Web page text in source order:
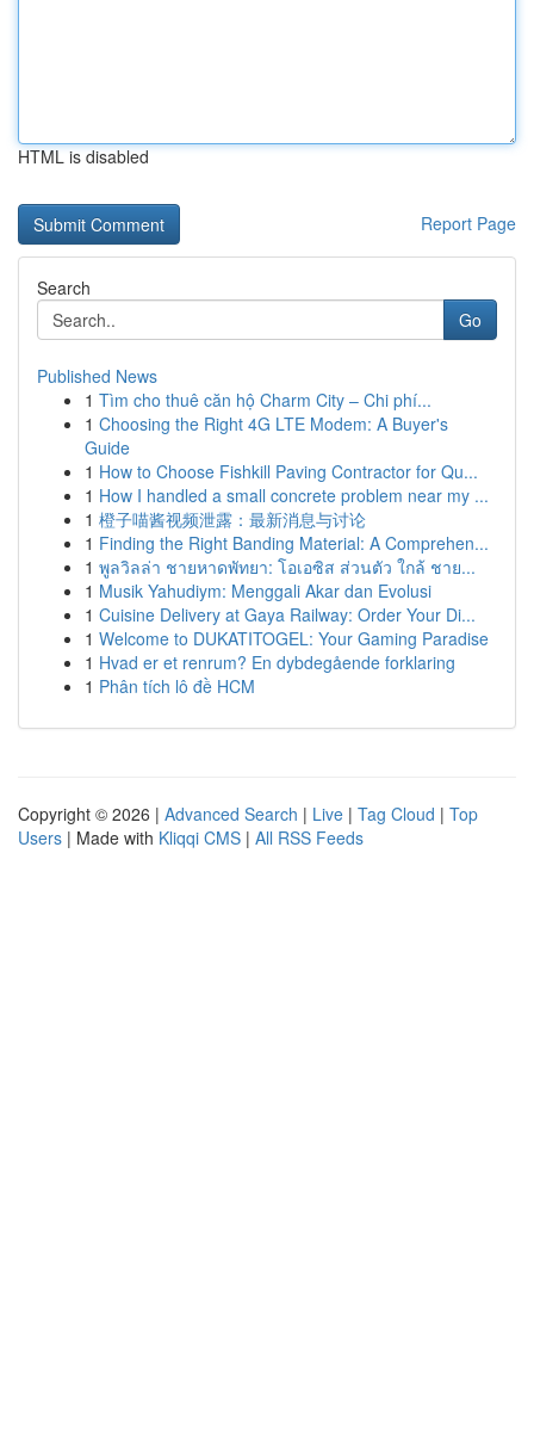
HTML is disabled
Report Page
Search
Go
Published News
1 Tìm cho thuê căn hộ Charm City – Chi phí...
1 Choosing the Right 4G LTE Modem: A Buyer's
Guide
1 How to Choose Fishkill Paving Contractor for Qu...
1 How I handled a small concrete problem near my ...
1 橙子喵酱视频泄露：最新消息与讨论
1 Finding the Right Banding Material: A Comprehen...
1 พูลวิลล่า ชายหาดพัทยา: โอเอซิส ส่วนตัว ใกล้ ชาย...
1 Musik Yahudiym: Menggali Akar dan Evolusi
1 Cuisine Delivery at Gaya Railway: Order Your Di...
1 Welcome to DUKATITOGEL: Your Gaming Paradise
1 Hvad er et renrum? En dybdegående forklaring
1 Phân tích lô đề HCM
Copyright © 2026 | Advanced Search | Live | Tag Cloud | Top
Users | Made with Kliqqi CMS | All RSS Feeds